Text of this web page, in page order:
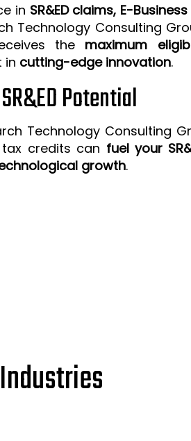
in SR&ED claims, E-Business
Technology Consulting
the maximum
in cutting-edge innovation.
Potential
Technology Consulting
tax credits can fuel your
growth.